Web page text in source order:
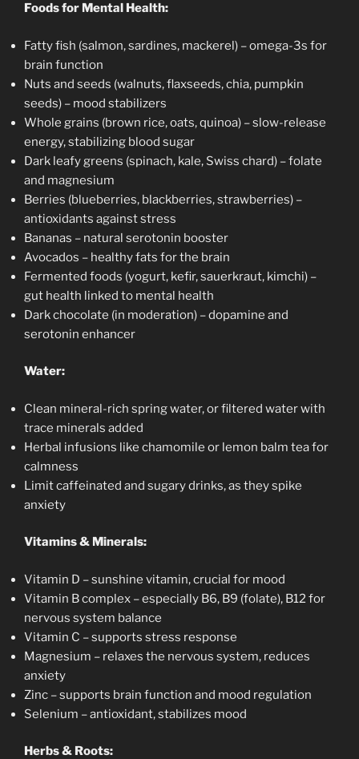
Foods for Mental Health:
Fatty fish (salmon, sardines, mackerel) – omega-3s for
brain function
Nuts and seeds (walnuts, flaxseeds, chia, pumpkin
seeds) – mood stabilizers
Whole grains (brown rice, oats, quinoa) – slow-release
energy, stabilizing blood sugar
Dark leafy greens (spinach, kale, Swiss chard) – folate
and magnesium
Berries (blueberries, blackberries, strawberries) –
antioxidants against stress
Bananas – natural serotonin booster
Avocados – healthy fats for the brain
Fermented foods (yogurt, kefir, sauerkraut, kimchi) –
gut health linked to mental health
Dark chocolate (in moderation) – dopamine and
serotonin enhancer
Water:
Clean mineral-rich spring water, or filtered water with
trace minerals added
Herbal infusions like chamomile or lemon balm tea for
calmness
Limit caffeinated and sugary drinks, as they spike
anxiety
Vitamins & Minerals:
Vitamin D – sunshine vitamin, crucial for mood
Vitamin B complex – especially B6, B9 (folate), B12 for
nervous system balance
Vitamin C – supports stress response
Magnesium – relaxes the nervous system, reduces
anxiety
Zinc – supports brain function and mood regulation
Selenium – antioxidant, stabilizes mood
Herbs & Roots: